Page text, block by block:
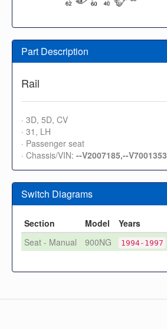
Part Description
Rail
· 3D, 5D, CV
· 31, LH
· Passenger seat
· Chassis/VIN: --V2007185,--V7001353
Switch Diagrams
Section Model
Years
Seat - Manual
900NG 1994-1997